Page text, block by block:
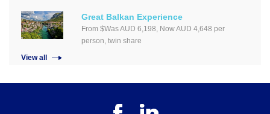
Great Balkan Experience
From $Was AUD 6,198, Now AUD 4,648 per
person, twin share
View all